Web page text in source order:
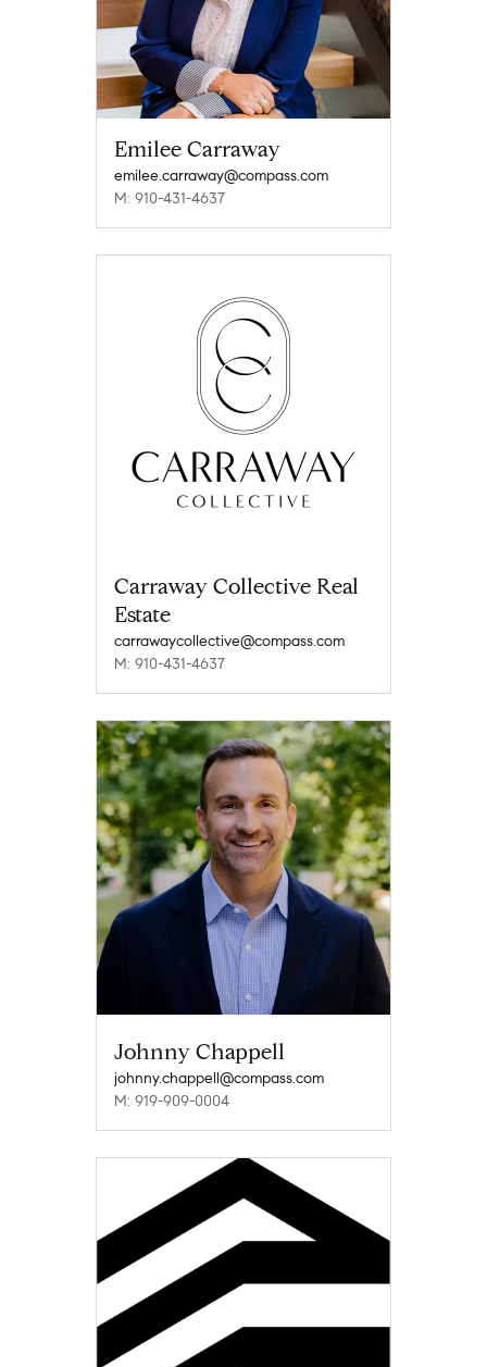
Emilee Carraway
emilee.carraway@compass.com
M: 910-431-4637
Carraway Collective Real
Estate
carrawaycollective@compass.com
M: 910-431-4637
Johnny Chappell
johnny.chappell@compass.com
M: 919-909-0004